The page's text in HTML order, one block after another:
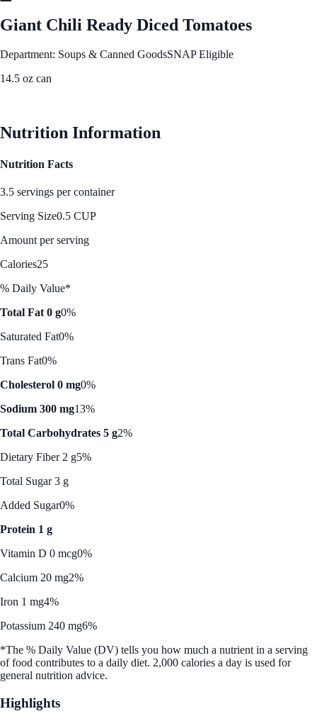
Giant Chili Ready Diced Tomatoes
Department: Soups & Canned GoodsSNAP Eligible
14.5 oz can
Nutrition Information
Nutrition Facts
3.5 servings per container
Serving Size0.5 CUP
Amount per serving
Calories25
% Daily Value*
Total Fat 0 g0%
Saturated Fat0%
Trans Fat0%
Cholesterol 0 mg0%
Sodium 300 mg13%
Total Carbohydrates 5 g2%
Dietary Fiber 2 g5%
Total Sugar 3 g
Added Sugar0%
Protein 1 g
Vitamin D 0 mcg0%
Calcium 20 mg2%
Iron 1 mg4%
Potassium 240 mg6%
*The % Daily Value (DV) tells you how much a nutrient in a serving
of food contributes to a daily diet. 2,000 calories a day is used for
general nutrition advice.
Highlights